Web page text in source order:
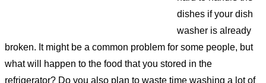
dishes if your dish
washer is already
broken. It might be a common problem for some people, but
what will happen to the food that you stored in the
refrigerator? Do you also plan to waste time washing a lot of